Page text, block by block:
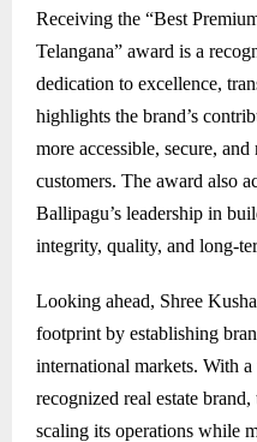
Receiving the “Best
Telangana” award is a
dedication to excellence,
highlights the brand’s
more accessible, secure,
customers. The award also
Ballipagu’s leadership in
integrity, quality, and long-
Looking ahead, Shree
footprint by establishing
international markets. With
recognized real estate
scaling its operations while